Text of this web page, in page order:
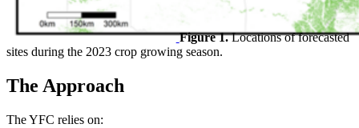
Figure 1.Locations of forecasted
sites during the 2023 crop growing season.
The Approach
The YFC relies on: